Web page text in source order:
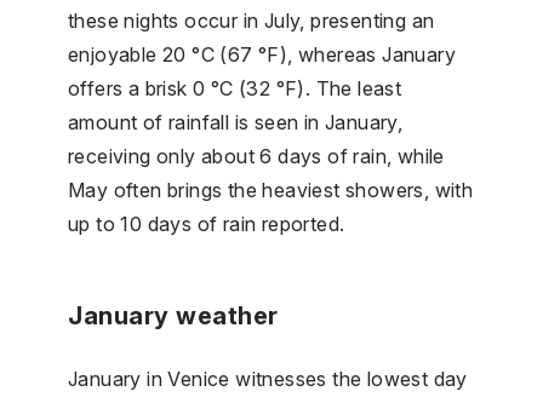
these nights occur in July, presenting an
enjoyable 20 °C (67 °F), whereas January
offers a brisk 0 °C (32 °F). The least
amount of rainfall is seen in January,
receiving only about 6 days of rain, while
May often brings the heaviest showers, with
up to 10 days of rain reported.
January weather
January in Venice witnesses the lowest day